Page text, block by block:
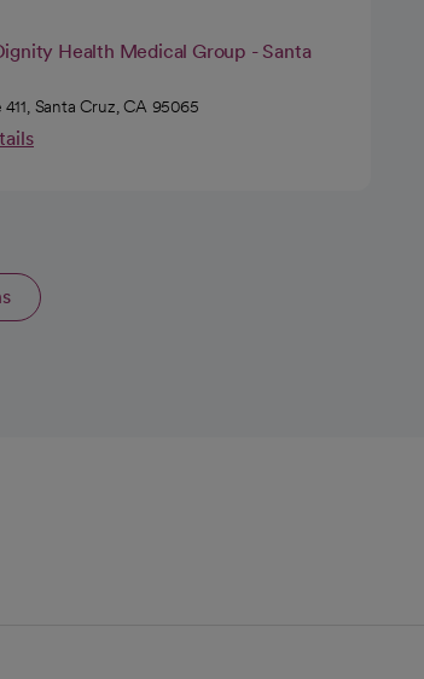
Health Medical Group - Santa
Santa Cruz, CA 95065
a new tab